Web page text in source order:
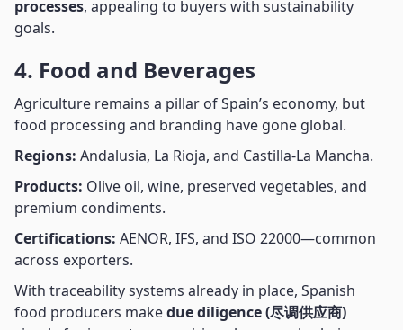
processes, appealing to buyers with sustainability
goals.
4. Food and Beverages
Agriculture remains a pillar of Spain’s economy, but
food processing and branding have gone global.
Regions: Andalusia, La Rioja, and Castilla-La Mancha.
Products: Olive oil, wine, preserved vegetables, and
premium condiments.
Certifications: AENOR, IFS, and ISO 22000—common
across exporters.
With traceability systems already in place, Spanish
food producers makedue diligence (尽调供应商)